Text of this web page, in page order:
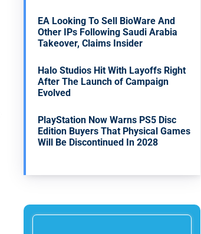
EA Looking To Sell BioWare And
Other IPs Following Saudi Arabia
Takeover, Claims Insider
Halo Studios Hit With Layoffs Right
After The Launch of Campaign
Evolved
PlayStation Now Warns PS5 Disc
Edition Buyers That Physical Games
Will Be Discontinued In 2028